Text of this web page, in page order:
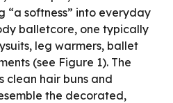
“a softness” into everyday
balletcore, one typically
leg warmers, ballet
(see Figure 1). The
clean hair buns and
the decorated,